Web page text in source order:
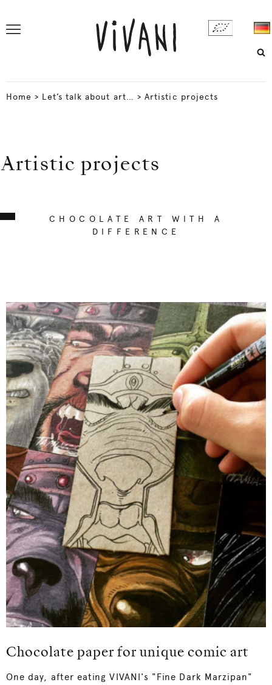
Home > Let’s talk about art… >Artistic projects
Artistic projects
CHOCOLATE ART WITH A
DIFFERENCE
Chocolate paper for unique comic art
One day, after eating VIVANI's "Fine Dark Marzipan"